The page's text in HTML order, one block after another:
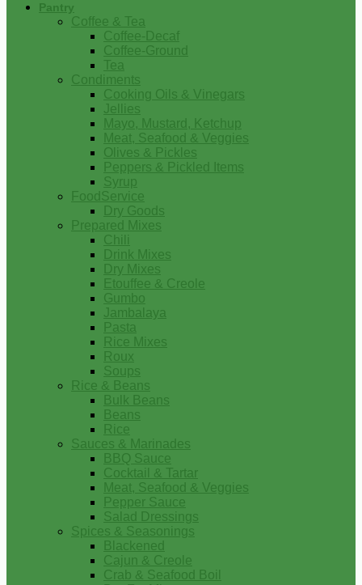
Pantry
Coffee & Tea
Coffee-Decaf
Coffee-Ground
Tea
Condiments
Cooking Oils & Vinegars
Jellies
Mayo, Mustard, Ketchup
Meat, Seafood & Veggies
Olives & Pickles
Peppers & Pickled Items
Syrup
FoodService
Dry Goods
Prepared Mixes
Chili
Drink Mixes
Dry Mixes
Etouffee & Creole
Gumbo
Jambalaya
Pasta
Rice Mixes
Roux
Soups
Rice & Beans
Bulk Beans
Beans
Rice
Sauces & Marinades
BBQ Sauce
Cocktail & Tartar
Meat, Seafood & Veggies
Pepper Sauce
Salad Dressings
Spices & Seasonings
Blackened
Cajun & Creole
Crab & Seafood Boil